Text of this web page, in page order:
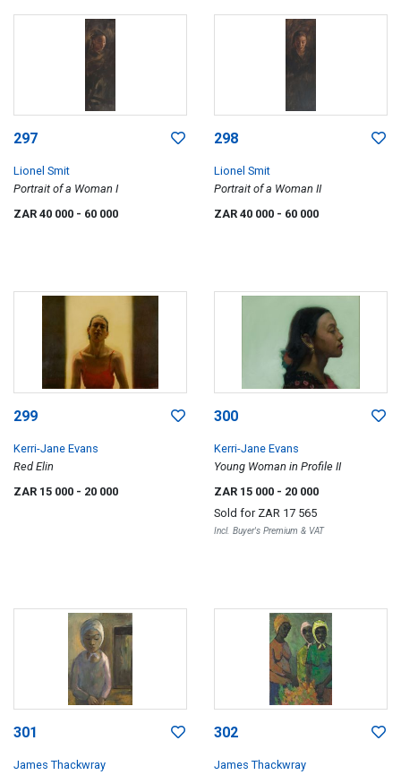
297
Lionel Smit
Portrait of a Woman I
ZAR 40 000 - 60 000
298
Lionel Smit
Portrait of a Woman II
ZAR 40 000 - 60 000
299
Kerri-Jane Evans
Red Elin
ZAR 15 000 - 20 000
300
Kerri-Jane Evans
Young Woman in Profile II
ZAR 15 000 - 20 000
Sold for ZAR 17 565
Incl. Buyer's Premium & VAT
301
James Thackwray
302
James Thackwray